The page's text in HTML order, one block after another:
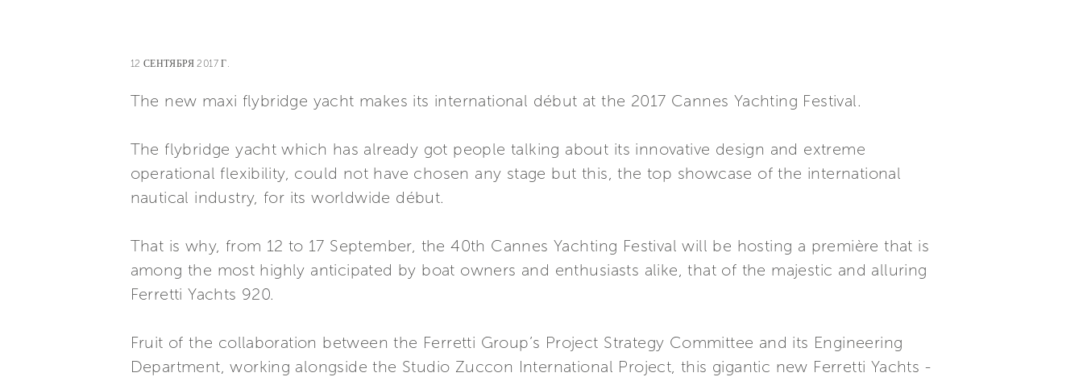
12 СЕНТЯБРЯ 2017 Г.
The new maxi flybridge yacht makes its international début at the 2017 Cannes Yachting Festival.
The flybridge yacht which has already got people talking about its innovative design and extreme
operational flexibility, could not have chosen any stage but this, the top showcase of the international
nautical industry, for its worldwide début.
That is why, from 12 to 17 September, the 40th Cannes Yachting Festival will be hosting a première that is
among the most highly anticipated by boat owners and enthusiasts alike, that of the majestic and alluring
Ferretti Yachts 920.
Fruit of the collaboration between the Ferretti Group’s Project Strategy Committee and its Engineering
Department, working alongside the Studio Zuccon International Project, this gigantic new Ferretti Yachts -